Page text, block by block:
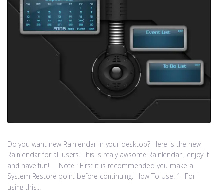
Do you want new Rainlendar in your desktop? Here is the new
Rainlendar for all users. This is realy awsome Rainlendar , enjoy it
and have fun! Note : First it is recommended you make a
System Restore point before continuing. How To Use: 1- For
using this...